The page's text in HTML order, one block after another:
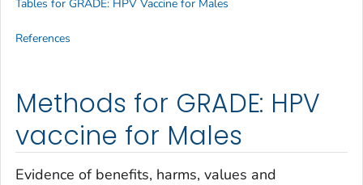
Methods for GRADE: HPV
vaccine for Males
Evidence of benefits, harms, values and
Tables for GRADE: HPV Vaccine for Males
References